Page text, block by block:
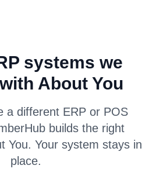
systems we
About You
a different ERP or POS
builds the right
You. Your system stays in
place.